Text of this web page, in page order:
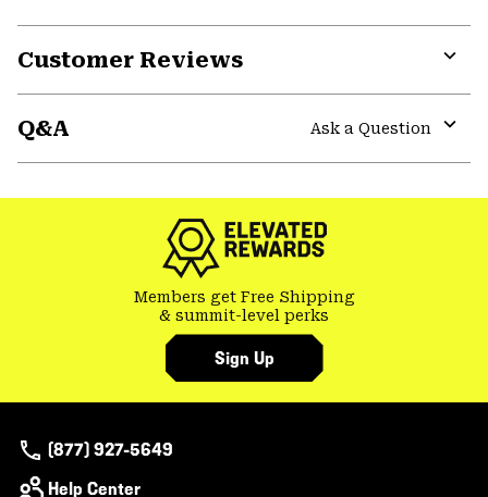
Customer Reviews
Q&A
Ask a Question
Members get Free Shipping
& summit-level perks
Sign Up
(877) 927-5649
Help Center